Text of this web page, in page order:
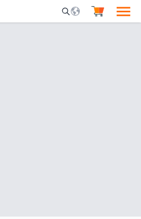
Mobile Search